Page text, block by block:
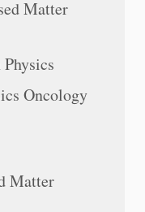
Matter
Oncology
Matter